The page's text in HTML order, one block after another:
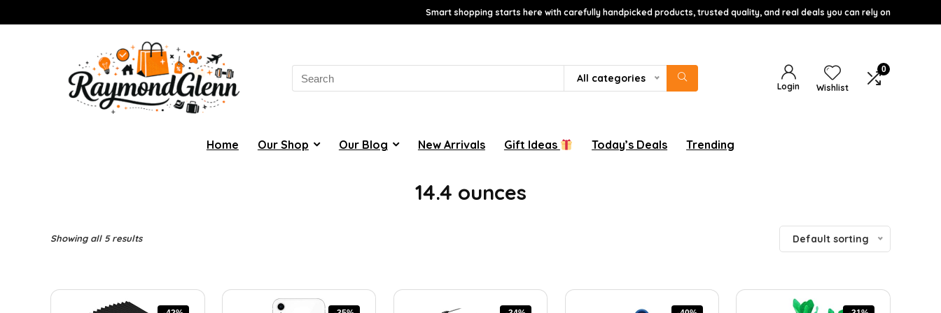
Smart shopping starts here with carefully handpicked products, trusted quality, and real deals you can rely on
for:
All categories
Login Wishlist
0
Home Our Shop Our Blog New Arrivals Gift Ideas Today’s Deals Trending
14.4 ounces
Showing all 5 results Default sorting